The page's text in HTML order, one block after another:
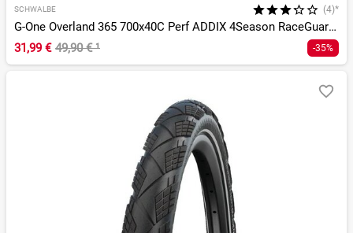
SCHWALBE (4)*
G-One Overland 365 700x40C Perf ADDIX 4Season RaceGuard TLE
31,99 € 49,90 €¹ -35%